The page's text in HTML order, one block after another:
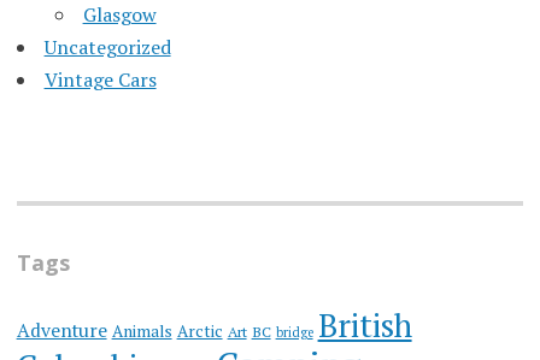
Glasgow
Uncategorized
Vintage Cars
Tags
Adventure Animals Arctic Art BC bridge British